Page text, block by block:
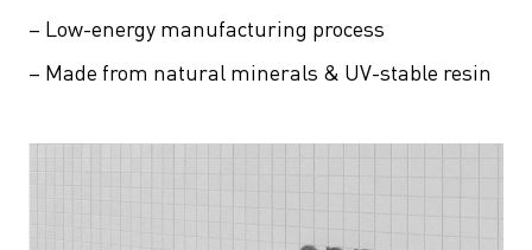
– Low-energy manufacturing process
– Made from natural minerals & UV-stable resin